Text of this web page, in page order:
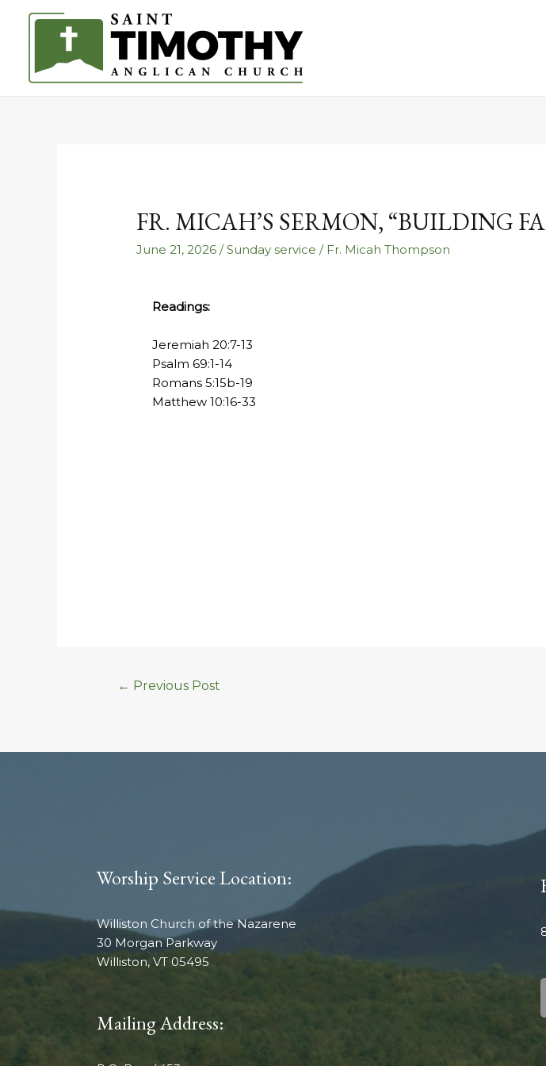
FR. MICAH’S SERMON, “BUILDING
June 21, 2026 /Sunday service / Fr. Micah Thompson
Readings:
Jeremiah 20:7-13
Psalm 69:1-14
Romans 5:15b-19
Matthew 10:16-33
← Previous Post
Worship Service Location:
Williston Church of the Nazarene
30 Morgan Parkway
Williston, VT 05495
Mailing Address: